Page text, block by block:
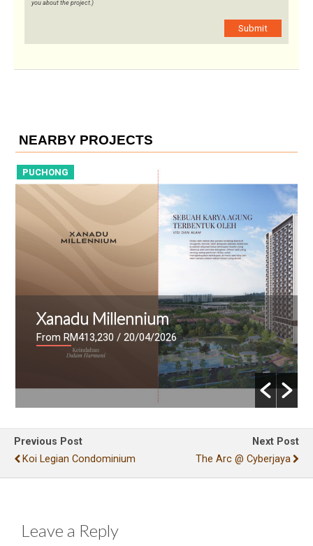
you about the project.)
Submit
NEARBY PROJECTS
/ 20/04/2026
Mutiara Lake
From RM636,000/
Previous Post
Koi Legian Condominium
Next Post
The Arc @ Cyberjaya
Leave a Reply